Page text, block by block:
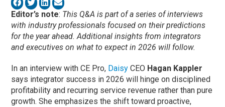
Editor’s note: This Q&A is part of a series of interviews
with industry professionals focused on their predictions
for the year ahead. Additional insights from integrators
and executives on what to expect in 2026 will follow.
In an interview with CE Pro, Daisy CEO Hagan Kappler
says integrator success in 2026 will hinge on disciplined
profitability and recurring service revenue rather than pure
growth. She emphasizes the shift toward proactive,